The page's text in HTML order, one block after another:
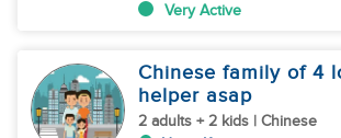
Very Active
Chinese family of 4
helper asap
2 adults + 2 kids | Chinese